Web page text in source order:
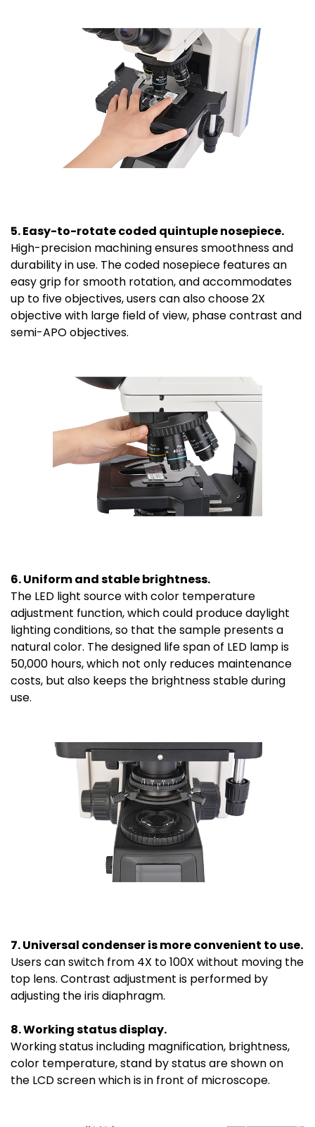
5. Easy-to-rotate coded quintuple nosepiece.
High-precision machining ensures smoothness and
durability in use. The coded nosepiece features an
easy grip for smooth rotation, and accommodates
up to five objectives, users can also choose 2X
objective with large field of view, phase contrast and
semi-APO objectives.
6. Uniform and stable brightness.
The LED light source with color temperature
adjustment function, which could produce daylight
lighting conditions, so that the sample presents a
natural color. The designed life span of LED lamp is
50,000 hours, which not only reduces maintenance
costs, but also keeps the brightness stable during
use.
7. Universal condenser is more convenient to use.
Users can switch from 4X to 100X without moving the
top lens. Contrast adjustment is performed by
adjusting the iris diaphragm.
8. Working status display.
Working status including magnification, brightness,
color temperature, stand by status are shown on
the LCD screen which is in front of microscope.